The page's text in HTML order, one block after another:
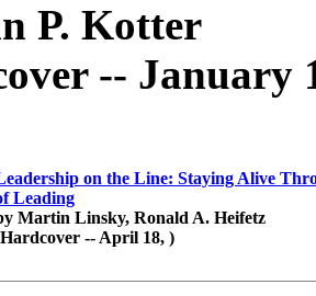
P. Kotter
-- January
on the Line: Staying Alive
Leading
Martin Linsky, Ronald A. Heifetz
-- April 18, )